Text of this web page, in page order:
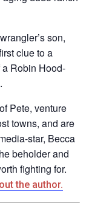
son,
clue to a
Robin Hood-
Pete, venture
towns, and are
star, Becca
beholder and
fighting for.
the author.